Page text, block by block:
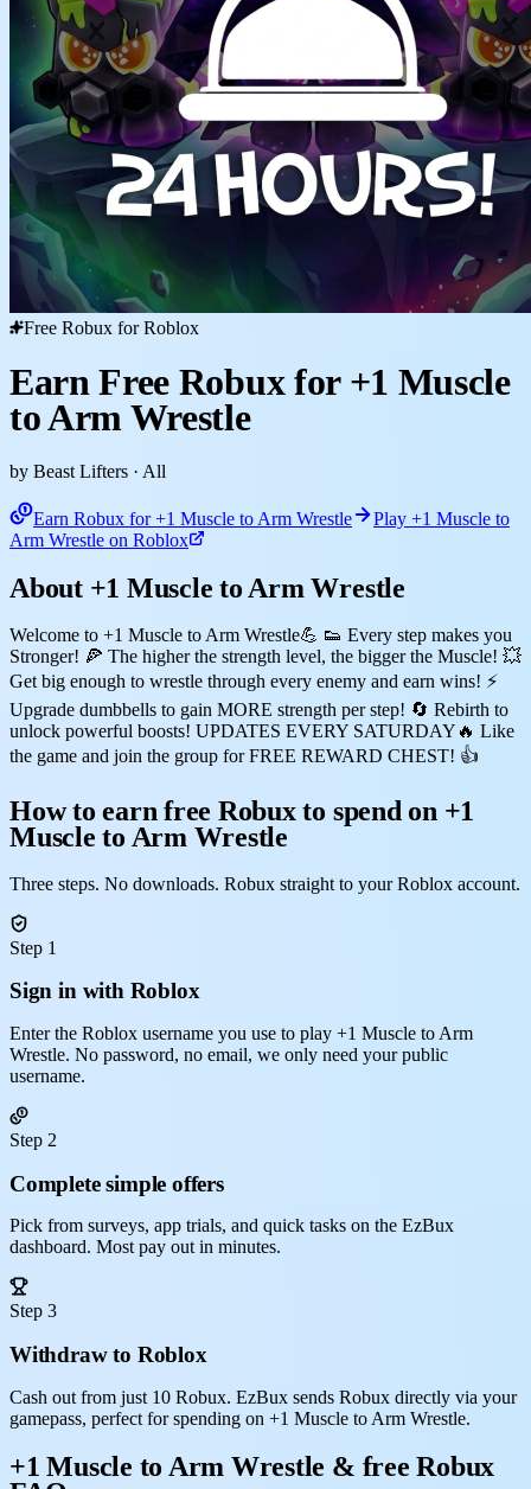
Free Robux for Roblox
Earn Free Robux for +1 Muscle
to Arm Wrestle
by Beast Lifters · All
Earn Robux for +1 Muscle to Arm Wrestle
Play +1 Muscle to
Arm Wrestle on Roblox
About +1 Muscle to Arm Wrestle
Welcome to +1 Muscle to Arm Wrestle💪 👟 Every step makes you
Stronger! 🍕 The higher the strength level, the bigger the Muscle! 💥
Get big enough to wrestle through every enemy and earn wins! ⚡
Upgrade dumbbells to gain MORE strength per step! 🔄 Rebirth to
unlock powerful boosts! UPDATES EVERY SATURDAY🔥 Like
the game and join the group for FREE REWARD CHEST! 👍
How to earn free Robux to spend on +1
Muscle to Arm Wrestle
Three steps. No downloads. Robux straight to your Roblox account.
Step 1
Sign in with Roblox
Enter the Roblox username you use to play +1 Muscle to Arm
Wrestle. No password, no email, we only need your public
username.
Step 2
Complete simple offers
Pick from surveys, app trials, and quick tasks on the EzBux
dashboard. Most pay out in minutes.
Step 3
Withdraw to Roblox
Cash out from just 10 Robux. EzBux sends Robux directly via your
gamepass, perfect for spending on +1 Muscle to Arm Wrestle.
+1 Muscle to Arm Wrestle & free Robux